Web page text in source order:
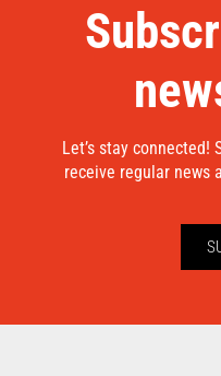
Let’s stay connected!
receive regular news